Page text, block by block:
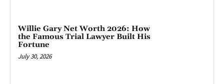
Willie Gary Net Worth 2026: How
the Famous Trial Lawyer Built His
Fortune
July 30, 2026